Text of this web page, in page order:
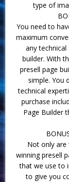
type of
You need to
maximum
any
builder. With
presell page
simple. You
technical
purchase
Page Builder
Not only
winning presell
that we use to
to give you